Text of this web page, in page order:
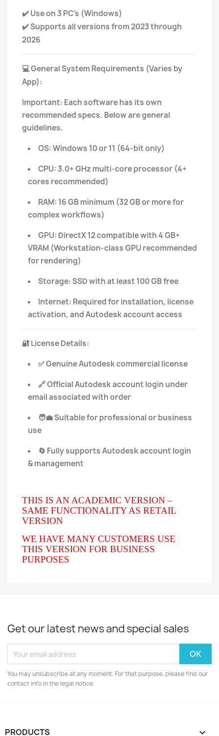
✔️ Use on 3 PC’s (Windows)
✔️Supports all versions from 2023 through
2026
💻General System Requirements (Varies by
App):
Important: Each software has its own
recommended specs. Below are general
guidelines.
OS: Windows 10 or 11 (64-bit only)
CPU: 3.0+ GHz multi-core processor (4+
cores recommended)
RAM: 16 GB minimum (32 GB or more for
complex workflows)
GPU: DirectX 12 compatible with 4 GB+
VRAM (Workstation-class GPU recommended
for rendering)
Storage: SSD with at least 100 GB free
Internet: Required for installation, license
activation, and Autodesk account access
🔐 License Details:
✅Genuine Autodesk commercial license
🔗Official Autodesk account login under
email associated with order
🧑‍💼Suitable for professional or business
use
🔄 Fully supports Autodesk account login
& management
THIS IS AN ACADEMIC VERSION –
SAME FUNCTIONALITY AS RETAIL
VERSION
WE HAVE MANY CUSTOMERS USE
THIS VERSION FOR BUSINESS
PURPOSES
Get our latest news and special sales
You may unsubscribe at any moment. For that purpose, please find our
contact info in the legal notice.
PRODUCTS 